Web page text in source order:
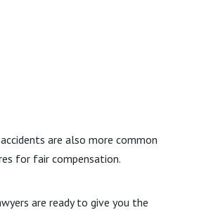
are also more common
for fair compensation.
are ready to give you the